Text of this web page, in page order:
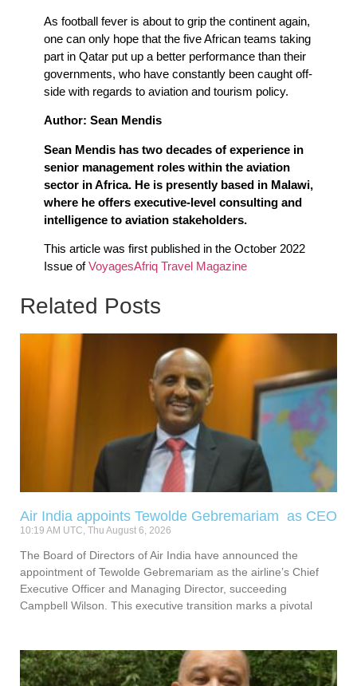
As football fever is about to grip the continent again,
one can only hope that the five African teams taking
part in Qatar put up a better performance than their
governments, who have constantly been caught off-
side with regards to aviation and tourism policy.
Author: Sean Mendis
Sean Mendis has two decades of experience in
senior management roles within the aviation
sector in Africa. He is presently based in Malawi,
where he offers executive-level consulting and
intelligence to aviation stakeholders.
This article was first published in the October 2022
Issue ofVoyagesAfriq Travel Magazine
Related Posts
Air India appoints Tewolde Gebremariam as CEO
10:19 AM UTC, Thu August 6, 2026
The Board of Directors of Air India have announced the
appointment of Tewolde Gebremariam as the airline’s Chief
Executive Officer and Managing Director, succeeding
Campbell Wilson. This executive transition marks a pivotal